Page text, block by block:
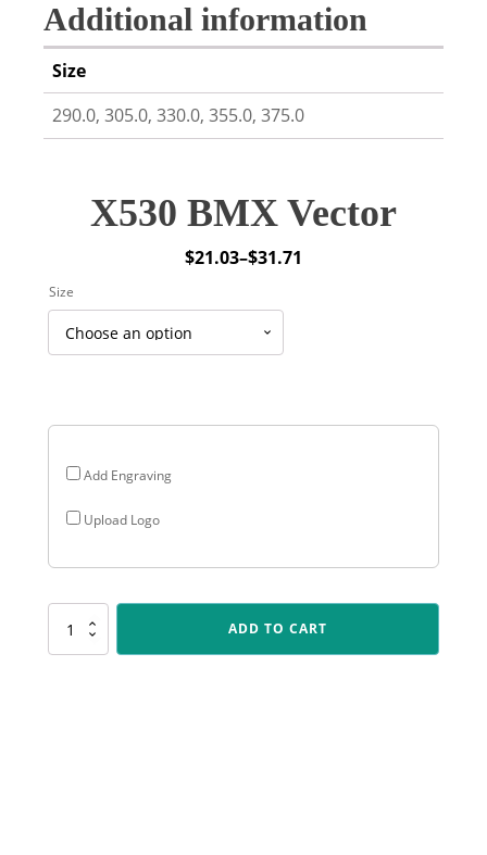
Additional information
Size
290.0, 305.0, 330.0, 355.0, 375.0
X530 BMX Vector
$21.03–$31.71
Price
through
Add Engraving
Upload Logo
Size
X530
ADD TO CART